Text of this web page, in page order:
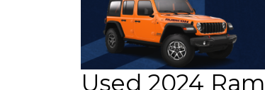
Used 2024